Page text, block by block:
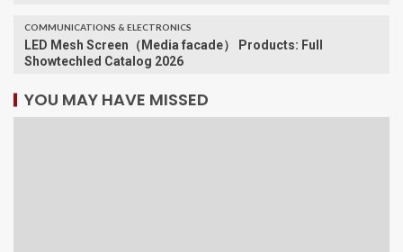
COMMUNICATIONS & ELECTRONICS
LED Mesh Screen（Media facade） Products: Full
Showtechled Catalog 2026
YOU MAY HAVE MISSED